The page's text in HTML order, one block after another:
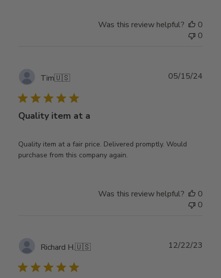
Was this review helpful?
0
0
Tim🇺🇸
Quality item at a
Quality item at a fair price. Delivered promptly. Would
purchase from this company again.
05/15/24
Was this review helpful?
0
0
Richard H.🇺🇸 12/22/23